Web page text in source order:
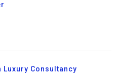
Luxury Consultancy